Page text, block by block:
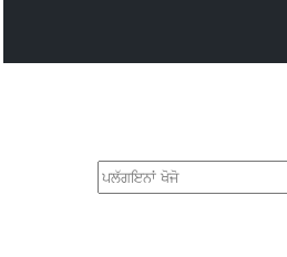
ਖੋਜੋ